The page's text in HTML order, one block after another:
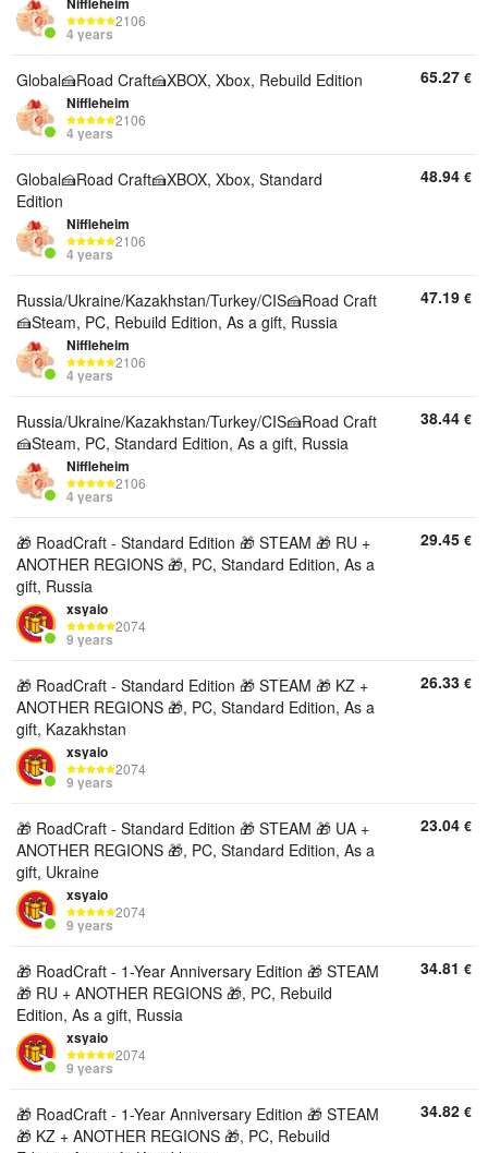
2106
4 years
Global🍰Road Craft🍰XBOX, Xbox, Rebuild Edition
Niffleheim
2106
4 years
65.27 €
Global🍰Road Craft🍰XBOX, Xbox, Standard
Edition
Niffleheim
2106
4 years
48.94 €
Russia/Ukraine/Kazakhstan/Turkey/CIS🍰Road Craft
🍰Steam, PC, Rebuild Edition, As a gift, Russia
Niffleheim
2106
4 years
47.19 €
Russia/Ukraine/Kazakhstan/Turkey/CIS🍰Road Craft
🍰Steam, PC, Standard Edition, As a gift, Russia
Niffleheim
2106
4 years
38.44 €
🎁 RoadCraft - Standard Edition 🎁 STEAM 🎁 RU +
ANOTHER REGIONS 🎁, PC, Standard Edition, As a
gift, Russia
xsyaio
2074
9 years
29.45 €
🎁 RoadCraft - Standard Edition 🎁 STEAM 🎁 KZ +
ANOTHER REGIONS 🎁, PC, Standard Edition, As a
gift, Kazakhstan
xsyaio
2074
9 years
26.33 €
🎁 RoadCraft - Standard Edition 🎁 STEAM 🎁 UA +
ANOTHER REGIONS 🎁, PC, Standard Edition, As a
gift, Ukraine
xsyaio
2074
9 years
23.04 €
🎁 RoadCraft - 1-Year Anniversary Edition 🎁 STEAM
🎁 RU + ANOTHER REGIONS 🎁, PC, Rebuild
Edition, As a gift, Russia
xsyaio
2074
9 years
34.81 €
🎁 RoadCraft - 1-Year Anniversary Edition 🎁 STEAM
🎁 KZ + ANOTHER REGIONS 🎁, PC, Rebuild
34.82 €